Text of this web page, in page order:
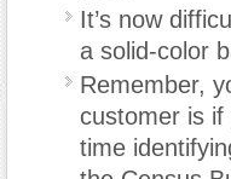
It’s now
a solid-color
Remember,
customer is
time